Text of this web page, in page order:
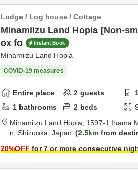
Lodge / Log house / Cottage
Minamiizu Land Hopia [Non-
ox fo
Instant Book
Minamiizu Land Hopia
COVID-19 measures
Entire place 2 guests
1 bathrooms 2 beds
Minamiizu Land Hopia, 1597-1 Ihama
n, Shizuoka, Japan 2.5km from
20%OFFfor 7 or more consecutive